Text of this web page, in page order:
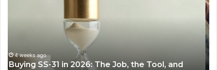
Air
Fryer
June 30, 2026
Making Everyday Cooking Easier with the Right